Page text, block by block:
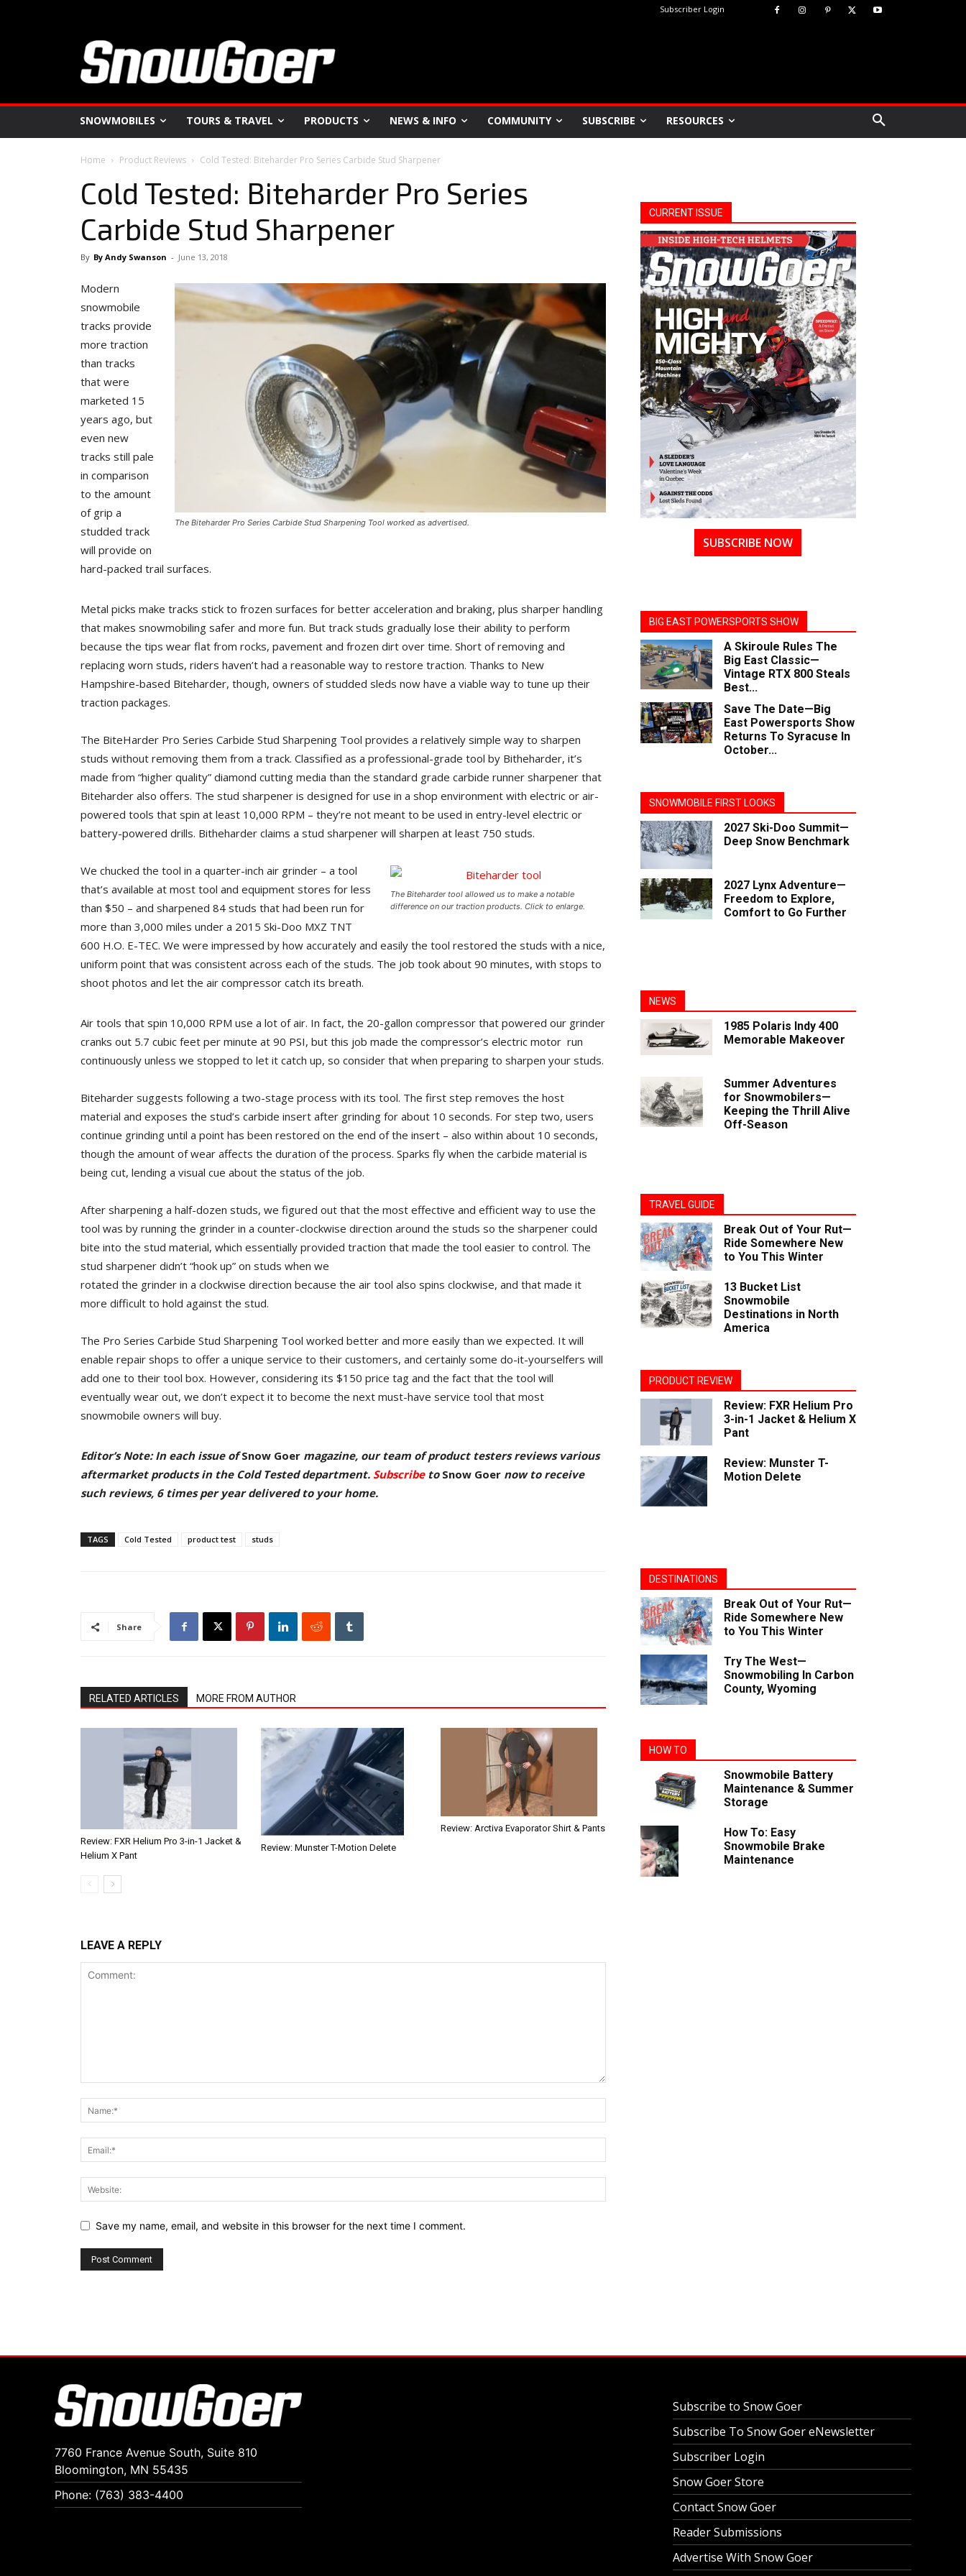
Subscriber Login
SNOWMOBILES TOURS & TRAVEL PRODUCTS NEWS & INFO COMMUNITY SUBSCRIBE RESOURCES
Home Product Reviews Cold Tested: Biteharder Pro Series Carbide Stud Sharpener
Cold Tested: Biteharder Pro Series
Carbide Stud Sharpener
By By Andy Swanson - June 13, 2018
The Biteharder Pro Series Carbide Stud Sharpening Tool worked as advertised.
Modern
snowmobile
tracks provide
more traction
than tracks
that were
marketed 15
years ago, but
even new
tracks still pale
in comparison
to the amount
of grip a
studded track
will provide on
hard-packed trail surfaces.
Metal picks make tracks stick to frozen surfaces for better acceleration and braking, plus sharper handling
that makes snowmobiling safer and more fun. But track studs gradually lose their ability to perform
because the tips wear flat from rocks, pavement and frozen dirt over time. Short of removing and
replacing worn studs, riders haven’t had a reasonable way to restore traction. Thanks to New
Hampshire-based Biteharder, though, owners of studded sleds now have a viable way to tune up their
traction packages.
The BiteHarder Pro Series Carbide Stud Sharpening Tool provides a relatively simple way to sharpen
studs without removing them from a track. Classified as a professional-grade tool by Bitheharder, it’s
made from “higher quality” diamond cutting media than the standard grade carbide runner sharpener that
Biteharder also offers. The stud sharpener is designed for use in a shop environment with electric or air-
powered tools that spin at least 10,000 RPM – they’re not meant to be used in entry-level electric or
battery-powered drills. Bitheharder claims a stud sharpener will sharpen at least 750 studs.
The Biteharder tool allowed us to make a notable
difference on our traction products. Click to enlarge.
We chucked the tool in a quarter-inch air grinder – a tool
that’s available at most tool and equipment stores for less
than $50 – and sharpened 84 studs that had been run for
more than 3,000 miles under a 2015 Ski-Doo MXZ TNT
600 H.O. E-TEC. We were impressed by how accurately and easily the tool restored the studs with a nice,
uniform point that was consistent across each of the studs. The job took about 90 minutes, with stops to
shoot photos and let the air compressor catch its breath.
Air tools that spin 10,000 RPM use a lot of air. In fact, the 20-gallon compressor that powered our grinder
cranks out 5.7 cubic feet per minute at 90 PSI, but this job made the compressor’s electric motor run
continuously unless we stopped to let it catch up, so consider that when preparing to sharpen your studs.
Biteharder suggests following a two-stage process with its tool. The first step removes the host
material and exposes the stud’s carbide insert after grinding for about 10 seconds. For step two, users
continue grinding until a point has been restored on the end of the insert – also within about 10 seconds,
though the amount of wear affects the duration of the process. Sparks fly when the carbide material is
being cut, lending a visual cue about the status of the job.
After sharpening a half-dozen studs, we figured out that the most effective and efficient way to use the
tool was by running the grinder in a counter-clockwise direction around the studs so the sharpener could
bite into the stud material, which essentially provided traction that made the tool easier to control. The
stud sharpener didn’t “hook up” on studs when we
rotated the grinder in a clockwise direction because the air tool also spins clockwise, and that made it
more difficult to hold against the stud.
The Pro Series Carbide Stud Sharpening Tool worked better and more easily than we expected. It will
enable repair shops to offer a unique service to their customers, and certainly some do-it-yourselfers will
add one to their tool box. However, considering its $150 price tag and the fact that the tool will
eventually wear out, we don’t expect it to become the next must-have service tool that most
snowmobile owners will buy.
Editor’s Note: In each issue ofSnow Goer magazine, our team of product testers reviews various
aftermarket products in the Cold Tested department. Subscribeto Snow Goer now to receive
such reviews, 6 times per year delivered to your home.
TAGS Cold Tested product test studs
Share
RELATED ARTICLES MORE FROM AUTHOR
Review: FXR Helium Pro 3-in-1 Jacket &
Helium X Pant
Review: Munster T-Motion Delete
Review: Arctiva Evaporator Shirt & Pants
LEAVE A REPLY
Save my name, email, and website in this browser for the next time I comment.
CURRENT ISSUE
SUBSCRIBE NOW
BIG EAST POWERSPORTS SHOW
A Skiroule Rules The
Big East Classic—
Vintage RTX 800 Steals
Best...
Save The Date—Big
East Powersports Show
Returns To Syracuse In
October...
SNOWMOBILE FIRST LOOKS
2027 Ski-Doo Summit—
Deep Snow Benchmark
2027 Lynx Adventure—
Freedom to Explore,
Comfort to Go Further
NEWS
1985 Polaris Indy 400
Memorable Makeover
Summer Adventures
for Snowmobilers—
Keeping the Thrill Alive
Off-Season
TRAVEL GUIDE
Break Out of Your Rut—
Ride Somewhere New
to You This Winter
13 Bucket List
Snowmobile
Destinations in North
America
PRODUCT REVIEW
Review: FXR Helium Pro
3-in-1 Jacket & Helium X
Pant
Review: Munster T-
Motion Delete
DESTINATIONS
Break Out of Your Rut—
Ride Somewhere New
to You This Winter
Try The West—
Snowmobiling In Carbon
County, Wyoming
HOW TO
Snowmobile Battery
Maintenance & Summer
Storage
How To: Easy
Snowmobile Brake
Maintenance
7760 France Avenue South, Suite 810
Bloomington, MN 55435
Phone: (763) 383-4400
Subscribe to Snow Goer
Subscribe To Snow Goer eNewsletter
Subscriber Login
Snow Goer Store
Contact Snow Goer
Reader Submissions
Advertise With Snow Goer